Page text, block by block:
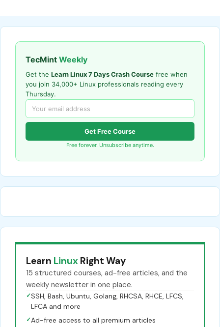
TecMint Weekly
Get the Learn Linux 7 Days Crash Course free when
you join 34,000+ Linux professionals reading every
Thursday.
Get Free Course
Free forever. Unsubscribe anytime.
Learn Linux Right Way
15 structured courses, ad-free articles, and the
weekly newsletter in one place.
✓SSH, Bash, Ubuntu, Golang, RHCSA, RHCE, LFCS,
LFCA and more
✓Ad-free access to all premium articles